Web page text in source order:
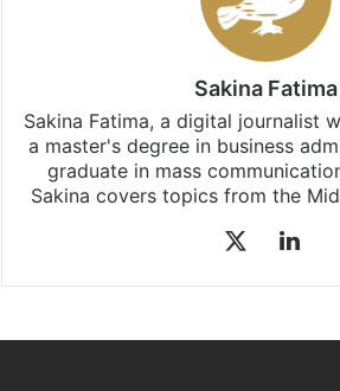
Sakina Fatima
Sakina Fatima, a digital journalist
a master's degree in business
graduate in mass
Sakina covers topics from the